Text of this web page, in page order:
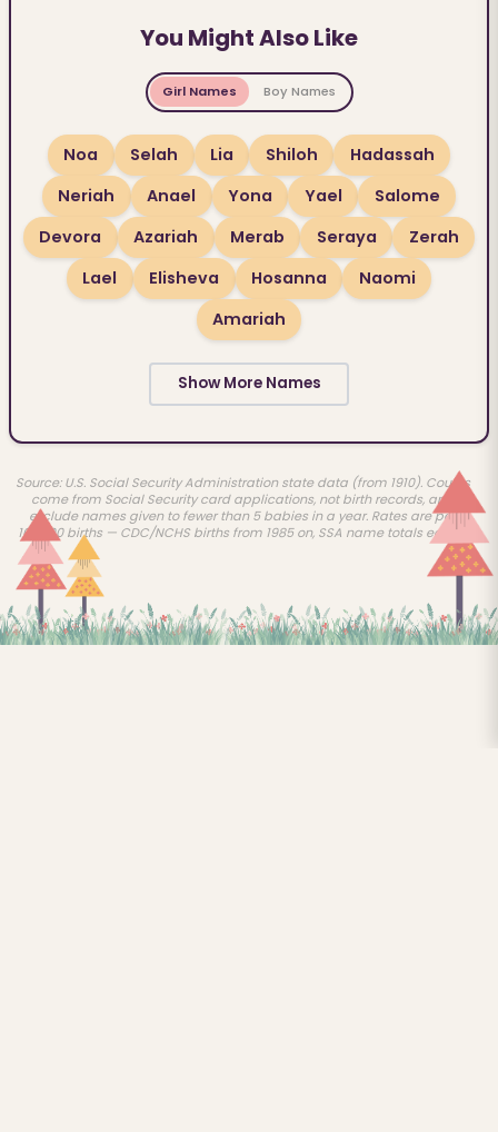
You Might Also Like
Girl Names Boy Names
Noa Selah Lia Shiloh
Hadassah
Neriah
Anael Yona Yael
Salome
Devora
Azariah Merab Seraya
Zerah
Lael
Elisheva Hosanna
Naomi
Amariah
Show More Names
Source: U.S. Social Security Administration state data (from 1910). Counts
come from Social Security card applications, not birth records, and
exclude names given to fewer than 5 babies in a year. Rates are per
100,000 births — CDC/NCHS births from 1985 on, SSA name totals earlier.